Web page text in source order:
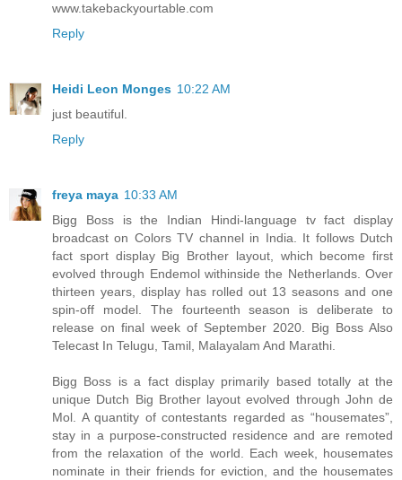
www.takebackyourtable.com
Reply
Heidi Leon Monges 10:22 AM
just beautiful.
Reply
freya maya 10:33 AM
Bigg Boss is the Indian Hindi-language tv fact display
broadcast on Colors TV channel in India. It follows Dutch
fact sport display Big Brother layout, which become first
evolved through Endemol withinside the Netherlands. Over
thirteen years, display has rolled out 13 seasons and one
spin-off model. The fourteenth season is deliberate to
release on final week of September 2020. Big Boss Also
Telecast In Telugu, Tamil, Malayalam And Marathi.
Bigg Boss is a fact display primarily based totally at the
unique Dutch Big Brother layout evolved through John de
Mol. A quantity of contestants regarded as “housemates”,
stay in a purpose-constructed residence and are remoted
from the relaxation of the world. Each week, housemates
nominate in their friends for eviction, and the housemates